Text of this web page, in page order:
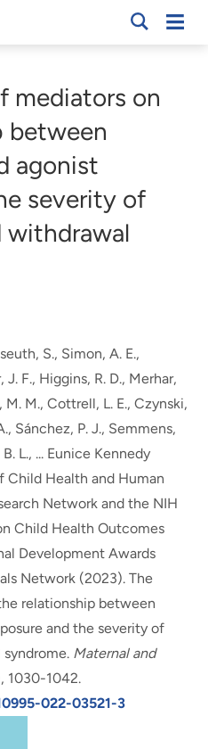
mediators on
between
agonist
severity of
withdrawal
S., Simon, A. E.,
J. F., Higgins, R. D., Merhar,
M. M., Cottrell, L. E., Czynski,
Sánchez, P. J., Semmens,
L., ... Eunice Kennedy
Child Health and Human
Network and the NIH
Child Health Outcomes
Development Awards
Network (2023).The
relationship between
and the severity of
. Maternal and
1030-1042.
022-03521-3